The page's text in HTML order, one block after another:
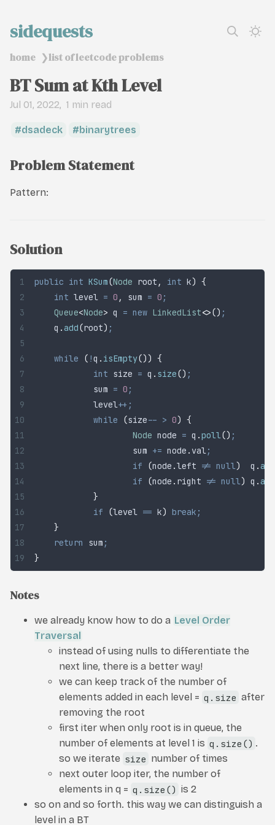
sidequests
home ❯list of leetcode problems
BT Sum at Kth Level
Jul 01, 2022 1 min read
dsadeck binarytrees
Problem Statement
Pattern:
Solution
public int KSum(Node root , int k) {
	int
level = 0 , sum = 0 ;
	Queue
<Node> q = new LinkedList<>() ;
	q
. add(root) ;
	while
( !q . isEmpty()) {
		int
size = q . size() ;
		sum
= 0 ;
		level
++;
		while
(size-- > 0) {
			Node
node = q .poll() ;
			sum
+= node . val;
			if
(node .left != null) q . add
			if
(node . right != null) q . add
		}
		if
(level == k) break;
	}
	return
sum ;
}
Notes
we already know how to do a Level Order
Traversal
instead of using nulls to differentiate the
next line, there is a better way!
we can keep track of the number of
elements added in each level = q.size after
removing the root
first iter when only root is in queue, the
number of elements at level 1 is q.size() .
so we iterate size number of times
next outer loop iter, the number of
elements in q = q.size() is 2
so on and so forth. this way we can distinguish a
level in a BT